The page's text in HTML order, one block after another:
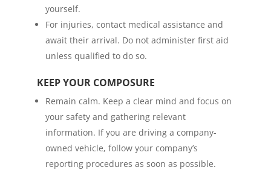
yourself.
For injuries, contact medical assistance and
await their arrival. Do not administer first aid
unless qualified to do so.
KEEP YOUR COMPOSURE
Remain calm. Keep a clear mind and focus on
your safety and gathering relevant
information. If you are driving a company-
owned vehicle, follow your company’s
reporting procedures as soon as possible.